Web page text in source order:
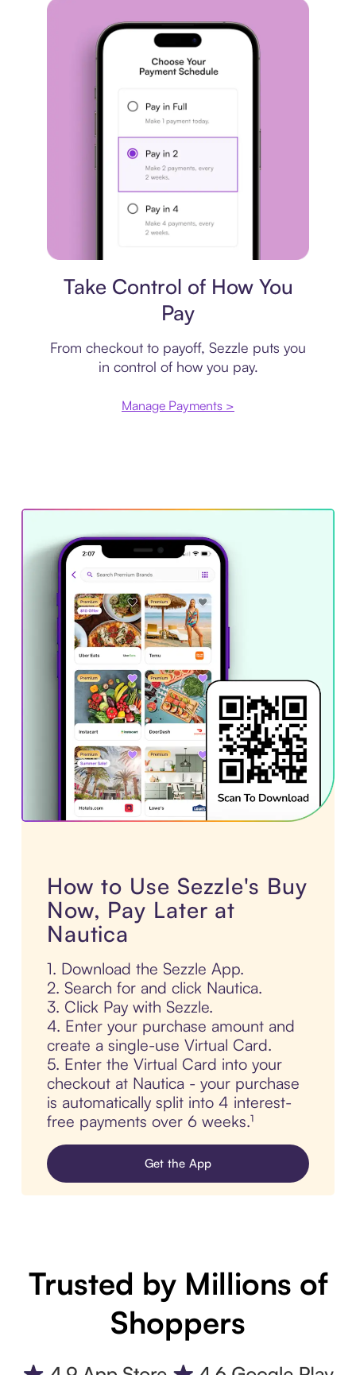
Take Control of How You
Pay
From checkout to payoff, Sezzle puts you
in control of how you pay.
Manage Payments >
How to Use Sezzle's Buy
Now, Pay Later at
Nautica
1. Download the Sezzle App.
2. Search for and click Nautica.
3. Click Pay with Sezzle.
4. Enter your purchase amount and
create a single-use Virtual Card.
5. Enter the Virtual Card into your
checkout at Nautica - your purchase
is automatically split into 4 interest-
free payments over 6 weeks.¹
Get the App
Trusted by Millions of
Shoppers